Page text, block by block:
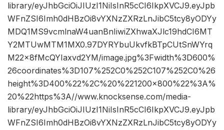
library/eyJhbGciOiJIUzI1NiIsInR5cCI6IkpXVCJ9.eyJpb
WFnZSI6Imh0dHBzOi8vYXNzZXRzLnJibC5tcy8yODYy
MDQ1MS9vcmlnaW4uanBnIiwiZXhwaXJlc19hdCI6MT
Y2MTUwMTM1MX0.97DYRYbuUkvfkBTpCUtSnWYrq
M22x8fMcQYIaxvd2YM/image.jpg%3Fwidth%3D600%
26coordinates%3D107%252C0%252C107%252C0%26
height%3D400%22%2C%20%221200×800%22%3A%
20%22https%3A//www.knocksense.com/media-
library/eyJhbGciOiJIUzI1NiIsInR5cCI6IkpXVCJ9.eyJpb
WFnZSI6Imh0dHBzOi8vYXNzZXRzLnJibC5tcy8yODYy